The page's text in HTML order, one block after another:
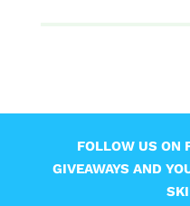
FOLLOW US ON
GIVEAWAYS AND